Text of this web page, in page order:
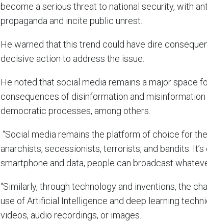
become a serious threat to national security, with
propaganda and incite public unrest.
He warned that this trend could have dire
decisive action to address the issue.
He noted that social media remains a major space
consequences of disinformation and misinformation
democratic processes, among others.
“Social media remains the platform of choice for
anarchists, secessionists, terrorists, and bandits. It’s
smartphone and data, people can broadcast
“Similarly, through technology and inventions, the
use of Artificial Intelligence and deep learning
videos, audio recordings, or images.